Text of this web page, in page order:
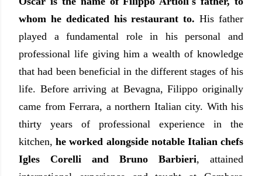
whom he dedicated his restaurant to. His father
played a fundamental role in his personal and
professional life giving him a wealth of knowledge
that had been beneficial in the different stages of his
life. Before arriving at Bevagna, Filippo originally
came from Ferrara, a northern Italian city. With his
thirty years of professional experience in the
kitchen,he worked alongside notable Italian chefs
Igles Corelli and Bruno Barbieri, attained